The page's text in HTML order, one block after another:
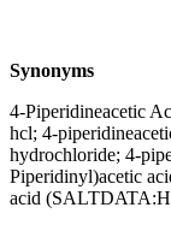
Synonyms
4-Piperidineacetic
hcl; 4-
hydrochloride; 4-
Piperidinyl)acetic
acid